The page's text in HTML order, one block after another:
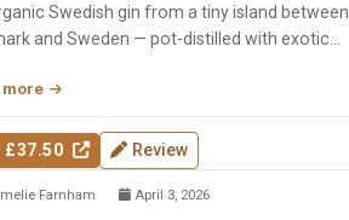
Swedish gin from a tiny island between
and Sweden — pot-distilled with exotic
more
£37.50 Review
Farnham April 3, 2026